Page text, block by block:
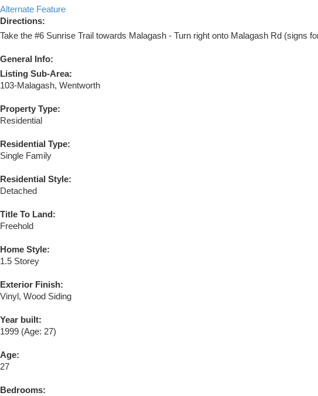
Alternate Feature
Directions:
Take the #6 Sunrise Trail towards Malagash - Turn right onto Malagash Rd (signs
General Info:
Listing Sub-Area:
103-Malagash, Wentworth
Property Type:
Residential
Residential Type:
Single Family
Residential Style:
Detached
Title To Land:
Freehold
Home Style:
1.5 Storey
Exterior Finish:
Vinyl, Wood Siding
Year built:
1999 (Age: 27)
Age:
27
Bedrooms: